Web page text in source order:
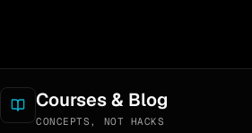
Courses & Blog
CONCEPTS, NOT HACKS